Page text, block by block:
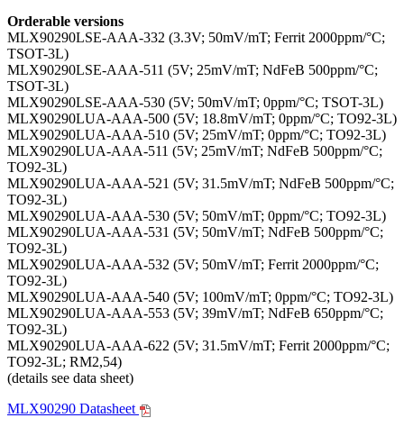
Orderable versions
MLX90290LSE-AAA-332 (3.3V; 50mV/mT; Ferrit 2000ppm/°C;
TSOT-3L)
MLX90290LSE-AAA-511 (5V; 25mV/mT; NdFeB 500ppm/°C;
TSOT-3L)
MLX90290LSE-AAA-530 (5V; 50mV/mT; 0ppm/°C; TSOT-3L)
MLX90290LUA-AAA-500 (5V; 18.8mV/mT; 0ppm/°C; TO92-3L)
MLX90290LUA-AAA-510 (5V; 25mV/mT; 0ppm/°C; TO92-3L)
MLX90290LUA-AAA-511 (5V; 25mV/mT; NdFeB 500ppm/°C;
TO92-3L)
MLX90290LUA-AAA-521 (5V; 31.5mV/mT; NdFeB 500ppm/°C;
TO92-3L)
MLX90290LUA-AAA-530 (5V; 50mV/mT; 0ppm/°C; TO92-3L)
MLX90290LUA-AAA-531 (5V; 50mV/mT; NdFeB 500ppm/°C;
TO92-3L)
MLX90290LUA-AAA-532 (5V; 50mV/mT; Ferrit 2000ppm/°C;
TO92-3L)
MLX90290LUA-AAA-540 (5V; 100mV/mT; 0ppm/°C; TO92-3L)
MLX90290LUA-AAA-553 (5V; 39mV/mT; NdFeB 650ppm/°C;
TO92-3L)
MLX90290LUA-AAA-622 (5V; 31.5mV/mT; Ferrit 2000ppm/°C;
TO92-3L; RM2,54)
(details see data sheet)
MLX90290 Datasheet